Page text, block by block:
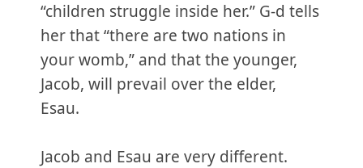
“children struggle inside her.” G‑d tells
her that “there are two nations in
your womb,” and that the younger,
Jacob, will prevail over the elder,
Esau.
Jacob and Esau are very different.